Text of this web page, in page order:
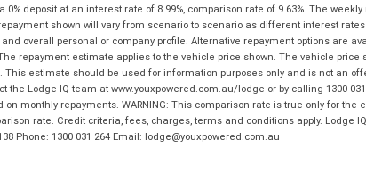
*
Click to
I have
Terms
I have
Payment
deposit at an interest rate of 8.99%, comparison rate of 9.63%. The
shown will vary from scenario to scenario as different interest
overall personal or company profile. Alternative repayment options are
repayment estimate applies to the vehicle price shown. The vehicle price
estimate should be used for information purposes only and is not an
Lodge IQ team at www.youxpowered.com.au/lodge or by calling 1300
monthly repayments. WARNING: This comparison rate is true only for
rate. Credit criteria, fees, charges, terms and conditions apply. Lodge IQ
Phone: 1300 031 264 Email: lodge@youxpowered.com.au